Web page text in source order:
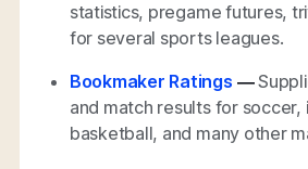
statistics, pregame futures,
for several sports leagues.
Bookmaker Ratings —
and match results for soccer,
basketball, and many other